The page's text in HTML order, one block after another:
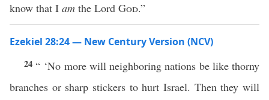
know that I am the Lord God.”
Ezekiel 28:24 — New Century Version (NCV)
24“ ‘No more will neighboring nations be like thorny
branches or sharp stickers to hurt Israel. Then they will